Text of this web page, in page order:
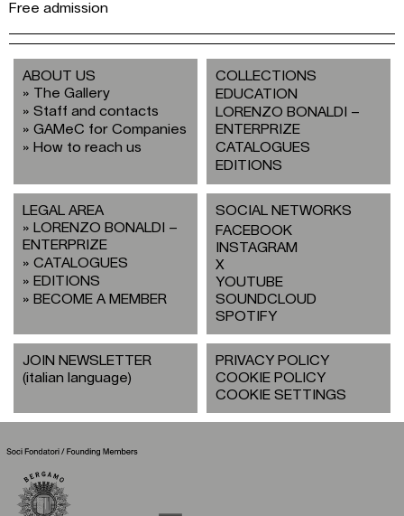
Free admission
ABOUT US
The Gallery
Staff and contacts
GAMeC for Companies
How to reach us
COLLECTIONS
EDUCATION
LORENZO BONALDI –
ENTERPRIZE
CATALOGUES
EDITIONS
LEGAL AREA
LORENZO BONALDI –
ENTERPRIZE
CATALOGUES
EDITIONS
BECOME A MEMBER
SOCIAL NETWORKS
FACEBOOK
INSTAGRAM
X
YOUTUBE
SOUNDCLOUD
SPOTIFY
JOIN NEWSLETTER
(italian language)
PRIVACY POLICY
COOKIE POLICY
COOKIE SETTINGS